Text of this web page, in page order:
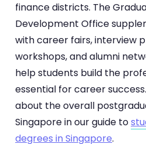
finance districts. The
Development Office
with career fairs, interview
workshops, and alumni
help students build the
essential for career
about the overall
Singapore in our guide to
degrees in Singapore.